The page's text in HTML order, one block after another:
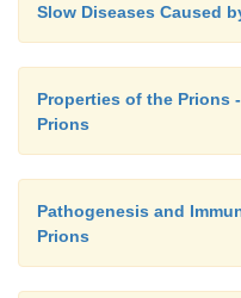
Slow Diseases Caused
Properties of the Prions
Prions
Pathogenesis and
Prions